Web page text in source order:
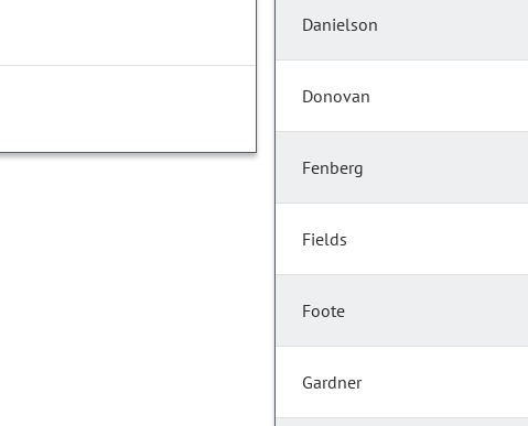
Danielson
Donovan
Fenberg
Fields
Foote
Gardner